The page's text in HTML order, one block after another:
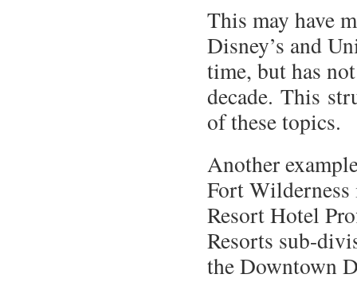
This may have
Disney’s and
time, but has
decade. This
of these topics.
Another
Fort
Resort Hotel
Resorts sub-
the Downtown